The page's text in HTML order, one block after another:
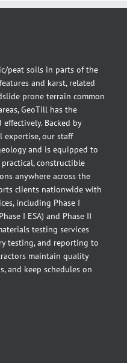
peat soils in parts of the
and karst, related
prone terrain common
GeoTill has the
Backed by
expertise, our staff
and is equipped to
constructible
anywhere across the
clients nationwide with
including Phase I
I ESA) and Phase II
testing services
testing, and reporting to
maintain quality
and keep schedules on